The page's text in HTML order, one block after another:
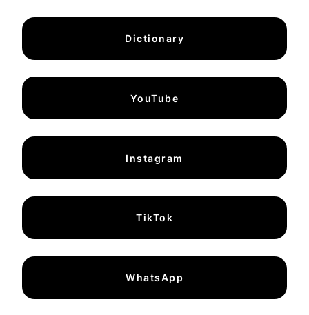
Dictionary
YouTube
Instagram
TikTok
WhatsApp